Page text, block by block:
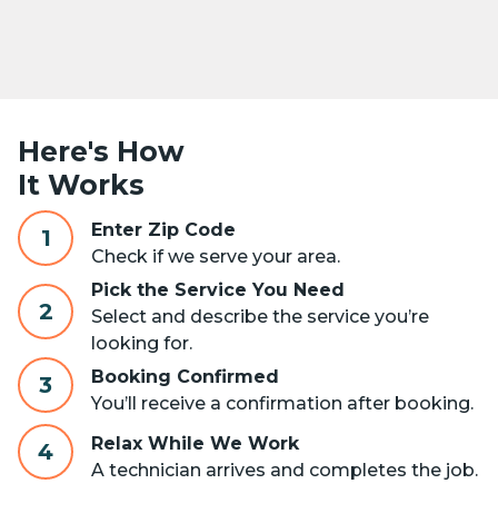
Here's How
It Works
1
Enter Zip Code
Check if we serve your area.
2
Pick the Service You Need
Select and describe the service you’re
looking for.
3
Booking Confirmed
You’ll receive a confirmation after booking.
4
Relax While We Work
A technician arrives and completes the job.